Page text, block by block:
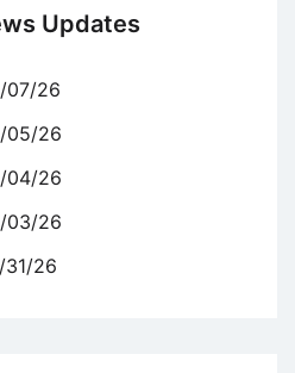
Updates
07/26
05/26
04/26
03/26
26